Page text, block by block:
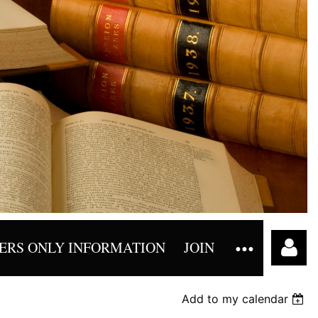
ONLY INFORMATION JOIN
Add to my calendar